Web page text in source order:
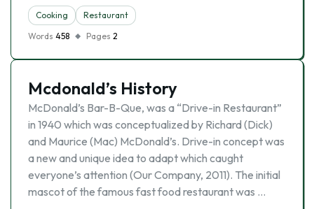
Cooking
Restaurant
Words 458 Pages 2
Mcdonald’s History
McDonald’s Bar-B-Que, was a “Drive-in Restaurant”
in 1940 which was conceptualized by Richard (Dick)
and Maurice (Mac) McDonald’s. Drive-in concept was
a new and unique idea to adapt which caught
everyone’s attention (Our Company, 2011). The initial
mascot of the famous fast food restaurant was …